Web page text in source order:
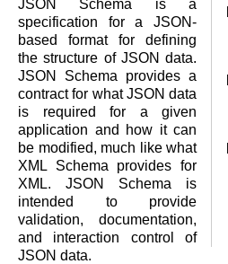
JSON Schema is a
specification for a JSON-
based format for defining
the structure of JSON data.
JSON Schema provides a
contract for what JSON data
is required for a given
application and how it can
be modified, much like what
XML Schema provides for
XML. JSON Schema is
intended to provide
validation, documentation,
and interaction control of
JSON data.